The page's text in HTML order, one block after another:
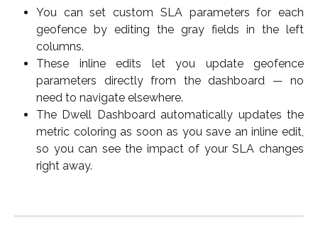
You can set custom SLA parameters for each
geofence by editing the gray fields in the left
columns.
These inline edits let you update geofence
parameters directly from the dashboard — no
need to navigate elsewhere.
The Dwell Dashboard automatically updates the
metric coloring as soon as you save an inline edit,
so you can see the impact of your SLA changes
right away.